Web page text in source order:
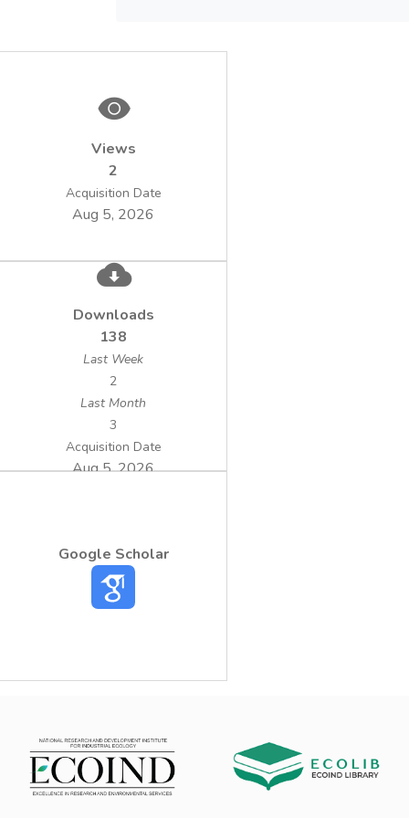
solubilization of metals. Leaching at 50 oC
suspension resulted in high extractions of
copper (98.8 %) and zinc (95.7 %) within
120 hours. The dissolved metals were
selectively recovered from the pregnant
extraction plus electrowining. The residual
treated sludge contained no toxic chemical
higher than the relevant permissible levels.
At the same time, the bioassimilable forms
of C, N, P, K and some essential
microelements were still present in
sufficient concentrations for utilization in
agriculture.
Views
2
Acquisition Date
Aug 5, 2026
Downloads
138
Last Week
2
Last Month
3
Acquisition Date
Aug 5, 2026
Google Scholar